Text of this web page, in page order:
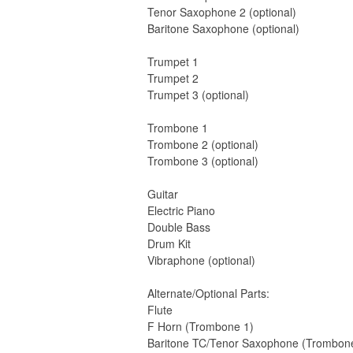
Tenor Saxophone 2 (optional)
Baritone Saxophone (optional)
Trumpet 1
Trumpet 2
Trumpet 3 (optional)
Trombone 1
Trombone 2 (optional)
Trombone 3 (optional)
Guitar
Electric Piano
Double Bass
Drum Kit
Vibraphone (optional)
Alternate/Optional Parts:
Flute
F Horn (Trombone 1)
Baritone TC/Tenor Saxophone